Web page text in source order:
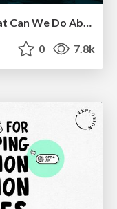
AI Search: Where Are We & What Can We Do About It?
0 7.8k